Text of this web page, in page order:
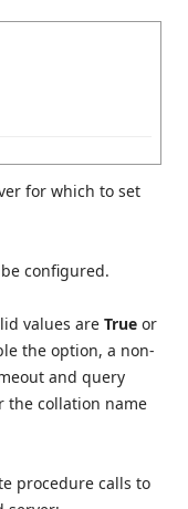
for which to set
configured.
values are True or
the option, a non-
and query
the collation name
procedure calls to